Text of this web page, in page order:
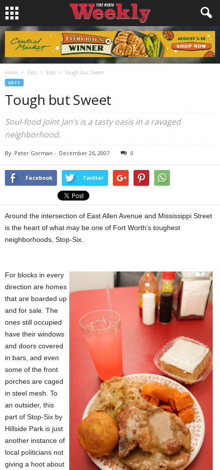
Home Eats Eats Tough but Sweet
EATS
Tough but Sweet
Soul-food joint Jan’s is a tasty oasis in a ravaged
neighborhood.
By Peter Gorman - December 26, 2007 0
Facebook Twitter
Around the intersection of East Allen Avenue and Mississippi Street
is the heart of what may be one of Fort Worth’s toughest
neighborhoods, Stop-Six.
For blocks in every
direction are homes
that are boarded up
and for sale. The
ones still occupied
have their windows
and doors covered
in bars, and even
some of the front
porches are caged
in steel mesh. To
an outsider, this
part of Stop-Six by
Hillside Park is just
another instance of
local politicians not
giving a hoot about